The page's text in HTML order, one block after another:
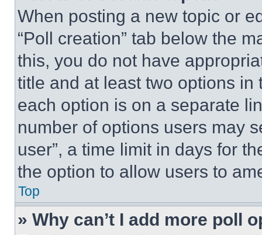
When posting a new topic or
“Poll creation” tab below the
this, you do not have
title and at least two options
each option is on a separate
number of options users may
user”, a time limit in days for
the option to allow users to
Top
» Why can’t I add more poll